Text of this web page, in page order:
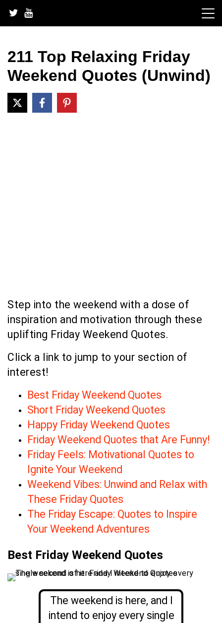
content
211 Top Relaxing Friday
Weekend Quotes (Unwind)
Step into the weekend with a dose of
inspiration and motivation through these
uplifting Friday Weekend Quotes.
Click a link to jump to your section of
interest!
Best Friday Weekend Quotes
Short Friday Weekend Quotes
Happy Friday Weekend Quotes
Friday Weekend Quotes that Are Funny!
Friday Feels: Motivational Quotes to
Ignite Your Weekend
Weekend Vibes: Unwind and Relax with
These Friday Quotes
The Friday Escape: Quotes to Inspire
Your Weekend Adventures
Best Friday Weekend Quotes
The weekend is here, and I
intend to enjoy every single